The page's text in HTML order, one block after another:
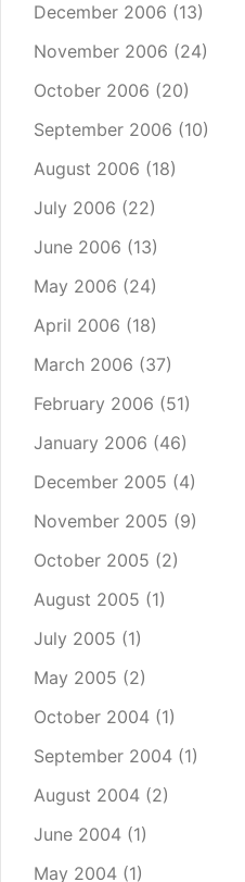
December 2006 (13)
November 2006 (24)
October 2006 (20)
September 2006 (10)
August 2006 (18)
July 2006 (22)
June 2006 (13)
May 2006 (24)
April 2006 (18)
March 2006 (37)
February 2006 (51)
January 2006 (46)
December 2005 (4)
November 2005 (9)
October 2005 (2)
August 2005 (1)
July 2005 (1)
May 2005 (2)
October 2004 (1)
September 2004 (1)
August 2004 (2)
June 2004 (1)
May 2004 (1)